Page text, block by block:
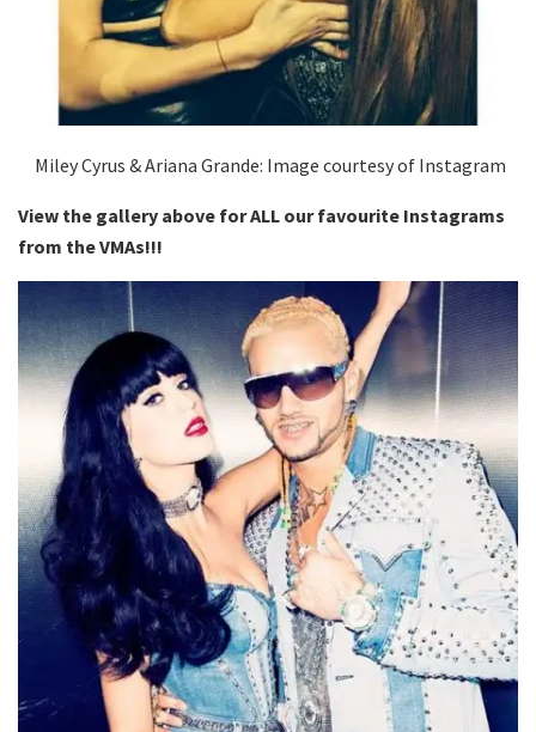
Miley Cyrus & Ariana Grande: Image courtesy of Instagram
View the gallery above for ALL our favourite Instagrams
from the VMAs!!!